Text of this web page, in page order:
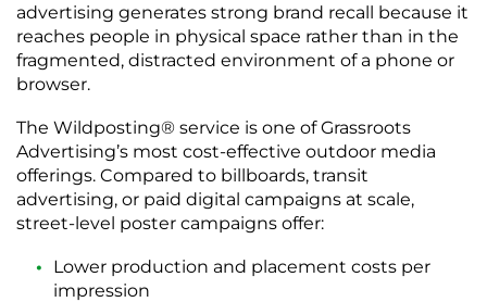
advertising generates strong brand recall because it
reaches people in physical space rather than in the
fragmented, distracted environment of a phone or
browser.
The Wildposting® service is one of Grassroots
Advertising’s most cost-effective outdoor media
offerings. Compared to billboards, transit
advertising, or paid digital campaigns at scale,
street-level poster campaigns offer:
Lower production and placement costs per
impression